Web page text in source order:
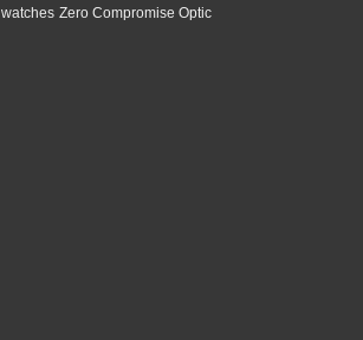
watches Zero Compromise Optic